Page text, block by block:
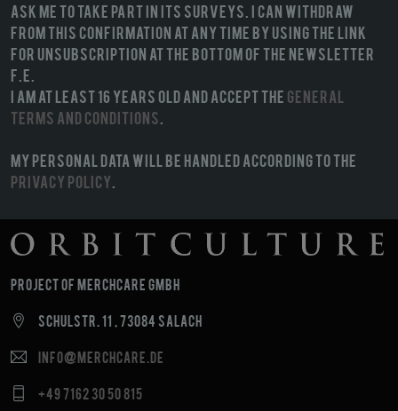
ask me to take part in its surveys. I can withdraw
from this confirmation at any time by using the link
for unsubscription at the bottom of the newsletter
f.e.
I am at least 16 years old and accept the General
terms and conditions
My personal data will be handled according to the
Privacy Policy
Project of MerchCare GmbH
Schulstr. 11 , 73084 Salach
info@merchcare.de
+49 7162 30 50 815